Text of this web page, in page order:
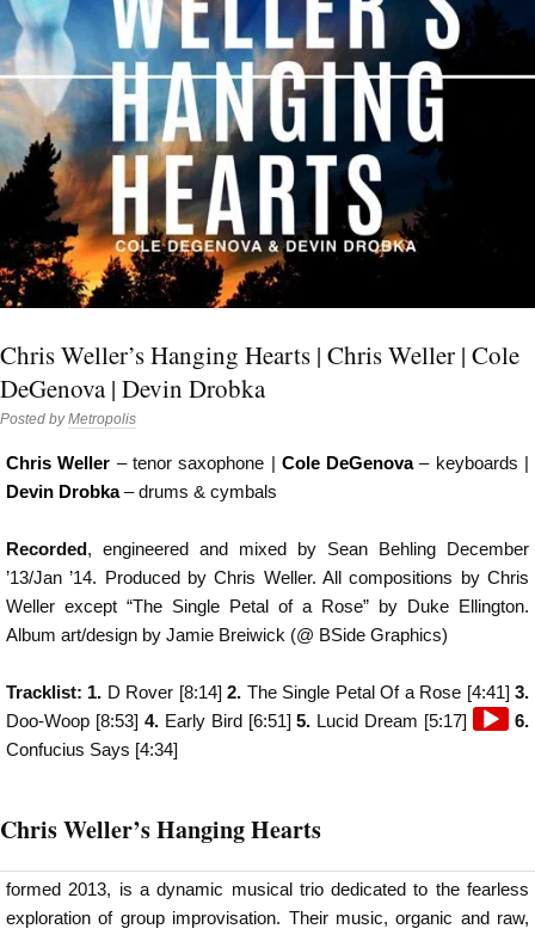
Chris Weller’s Hanging Hearts | Chris Weller | Cole
DeGenova | Devin Drobka
Posted byMetropolis
Chris Weller – tenor saxophone | Cole DeGenova– keyboards |
Devin Drobka– drums & cymbals
Recorded, engineered and mixed by Sean Behling December
’13/Jan ’14. Produced by Chris Weller. All compositions by Chris
Weller except “The Single Petal of a Rose” by Duke Ellington.
Album art/design by Jamie Breiwick (@ BSide Graphics)
Tracklist: 1. D Rover [8:14]2. The Single Petal Of a Rose [4:41]3.
Doo-Woop [8:53] 4.Early Bird [6:51]5. Lucid Dream [5:17]
Audio6.
Confucius Says [4:34]
Chris Weller’s Hanging Hearts
formed 2013, is a dynamic musical trio dedicated to the fearless
exploration of group improvisation. Their music, organic and raw,